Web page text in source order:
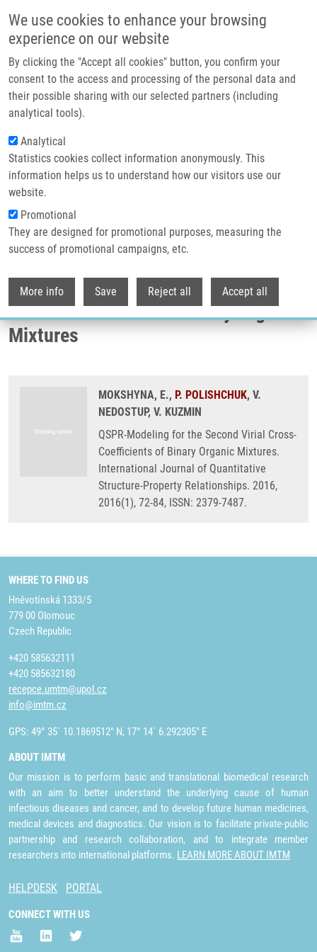
We use cookies to enhance your browsing
experience on our website
By clicking the "Accept all cookies" button, you confirm your
consent to the access and processing of the personal data and
their possible sharing with our selected partners (including
analytical tools).
Analytical
Statistics cookies collect information anonymously. This
information helps us to understand how our visitors use our
website.
Promotional
They are designed for promotional purposes, measuring the
success of promotional campaigns, etc.
More info Save Reject all Accept all
Header image
Breadcrumb
Home
QSPR-Modeling For The Second Virial Cross-Coefficients of Binary
Organic Mixtures
QSPR-Modeling for the Second Virial
Cross-Coefficients of Binary Organic
Mixtures
MOKSHYNA, E., P. POLISHCHUK, V.
NEDOSTUP, V. KUZMIN
QSPR-Modeling for the Second Virial Cross-
Coefficients of Binary Organic Mixtures.
International Journal of Quantitative
Structure-Property Relationships. 2016,
2016(1), 72-84, ISSN: 2379-7487.
WHERE TO FIND US
Hněvotínská 1333/5
779 00 Olomouc
Czech Republic
+420 585632111
+420 585632180
recepce.umtm@upol.cz
info@imtm.cz
GPS: 49° 35´ 10.1869512" N, 17° 14´ 6.292305" E
ABOUT IMTM
Our mission is to perform basic and translational biomedical research
with an aim to better understand the underlying cause of human
infectious diseases and cancer, and to develop future human medicines,
medical devices and diagnostics. Our vision is to facilitate private-public
partnership and research collaboration, and to integrate member
researchers into international platforms. LEARN MORE ABOUT IMTM
HELPDESK PORTAL
CONNECT WITH US